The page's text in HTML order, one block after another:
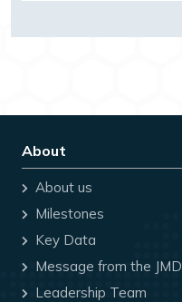
About
About us
Milestones
Key Data
Message from the JMD
Leadership Team